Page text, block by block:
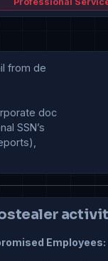
from de
doc
SSN’s
Employees: